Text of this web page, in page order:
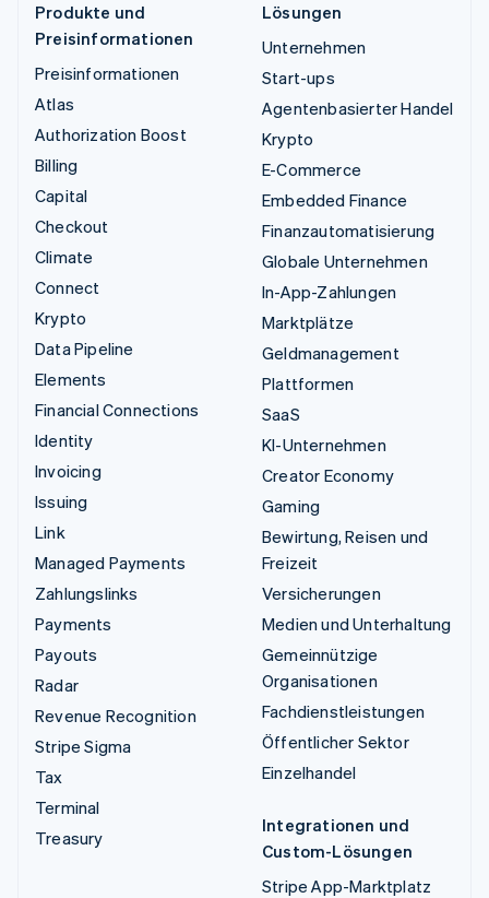
Produkte und
Preisinformationen
Preisinformationen
Atlas
Authorization Boost
Billing
Capital
Checkout
Climate
Connect
Krypto
Data Pipeline
Elements
Financial Connections
Identity
Invoicing
Issuing
Link
Managed Payments
Zahlungslinks
Payments
Payouts
Radar
Revenue Recognition
Stripe Sigma
Tax
Terminal
Treasury
Lösungen
Unternehmen
Start-ups
Agentenbasierter Handel
Krypto
E-Commerce
Embedded Finance
Finanzautomatisierung
Globale Unternehmen
In-App-Zahlungen
Marktplätze
Geldmanagement
Plattformen
SaaS
KI-Unternehmen
Creator Economy
Gaming
Bewirtung, Reisen und
Freizeit
Versicherungen
Medien und Unterhaltung
Gemeinnützige
Organisationen
Fachdienstleistungen
Öffentlicher Sektor
Einzelhandel
Integrationen und
Custom-Lösungen
Stripe App-Marktplatz